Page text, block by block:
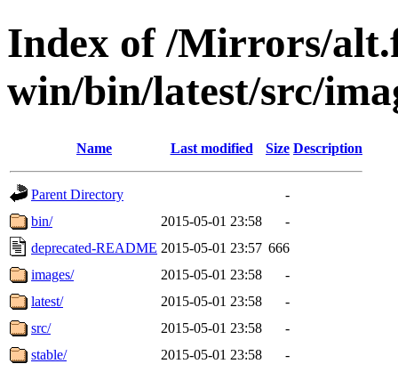
Index of /Mirrors/
win/bin/latest/src/
Name Last modified Size Description
Parent Directory
-
bin/
2015-05-01 23:58
-
deprecated-README 2015-05-01 23:57 666
images/
2015-05-01 23:58
-
latest/
2015-05-01 23:58
-
src/
2015-05-01 23:58
-
stable/
2015-05-01 23:58 -